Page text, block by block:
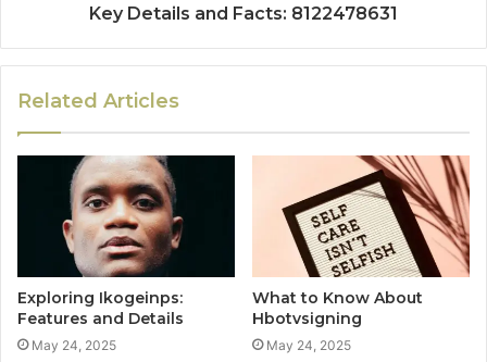
Key Details and Facts: 8122478631
Related Articles
Exploring Ikogeinps:
Features and Details
May 24, 2025
What to Know About
Hbotvsigning
May 24, 2025